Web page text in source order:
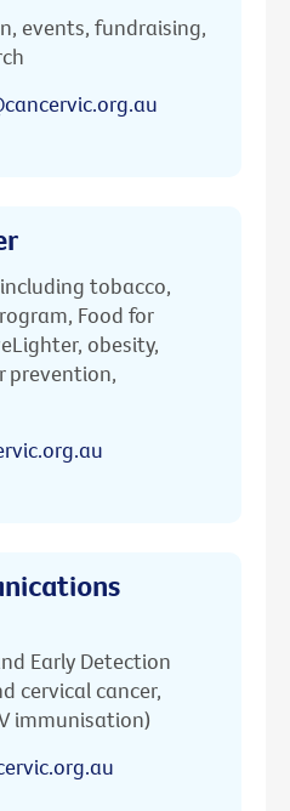
events, fundraising,
tobacco,
Food for
obesity,
prevention,
Early Detection
cervical cancer,
immunisation)